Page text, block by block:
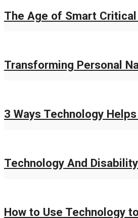
The Age of Smart
Transforming Personal
3 Ways Technology
Technology And
How to Use Technology